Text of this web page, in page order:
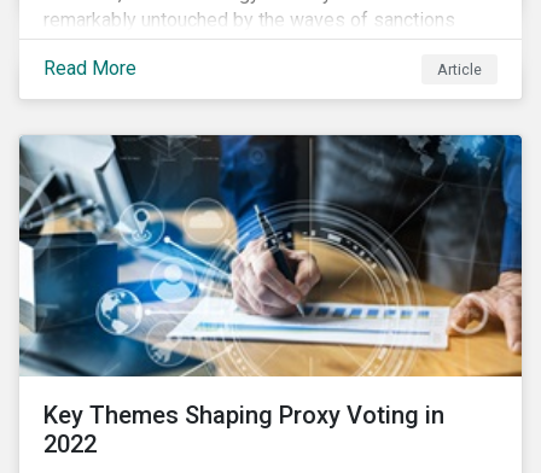
remarkably untouched by the waves of sanctions
currently being deployed against the country, despite
being arguably its most important sector. While the
European Union and its allies have been cautious to
are currently disrupting the flow of capital),
international oil companies are responding to the
crisis in their own capacity.
Read More Article
Key Themes Shaping Proxy Voting in
2022